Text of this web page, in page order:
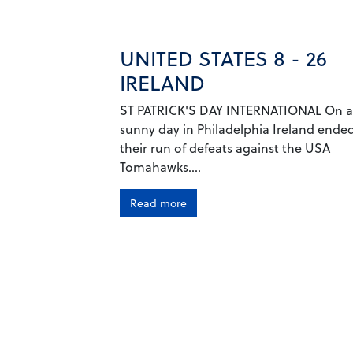
UNITED STATES 8 - 26
IRELAND
ST PATRICK'S DAY INTERNATIONAL On a
sunny day in Philadelphia Ireland
their run of defeats against the USA
Tomahawks....
Read more